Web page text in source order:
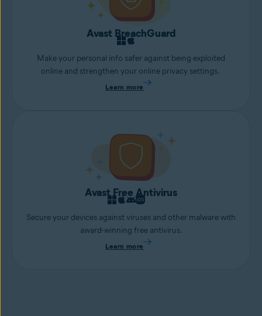
Avast BreachGuard
Make your personal info safer against being exploited
online and strengthen your online privacy settings.
Learn more
Avast Free Antivirus
Secure your devices against viruses and other malware with
award-winning free antivirus.
Learn more